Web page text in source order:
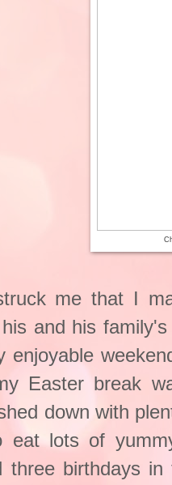
me that I
and his
enjoyable
Easter break
down with
eat lots of
three birthdays